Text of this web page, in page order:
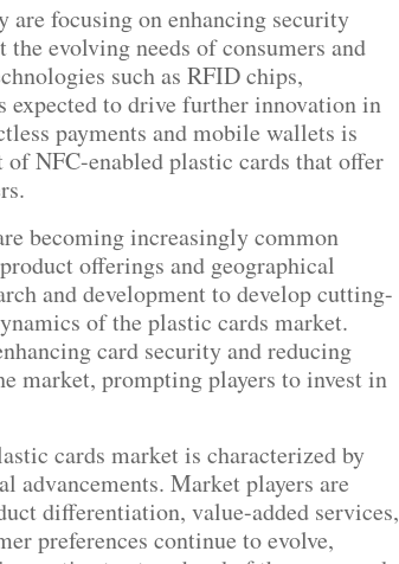
focusing on enhancing security
evolving needs of consumers and
such as RFID chips,
to drive further innovation in
payments and mobile wallets is
NFC-enabled plastic cards that offer
becoming increasingly common
offerings and geographical
and development to develop cutting-
of the plastic cards market.
card security and reducing
market, prompting players to invest in
cards market is characterized by
advancements. Market players are
differentiation, value-added services,
preferences continue to evolve,